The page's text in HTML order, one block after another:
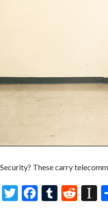
Security? These carry
T
F
T
R